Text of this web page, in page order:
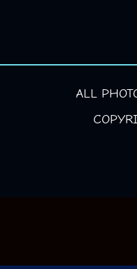
ALL